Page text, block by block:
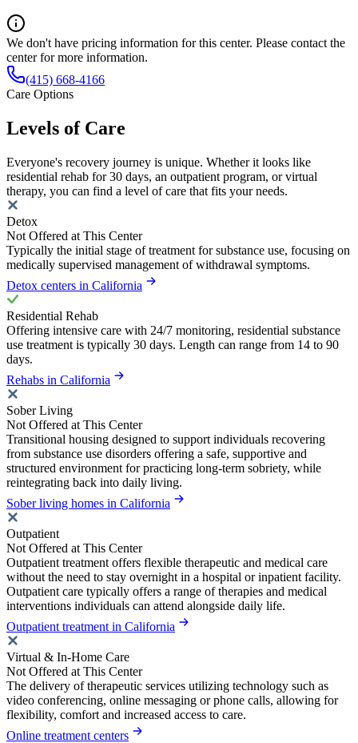
We don't have pricing information for this center. Please contact the
center for more information.
(415) 668-4166
Care Options
Levels of Care
Everyone's recovery journey is unique. Whether it looks like
residential rehab for 30 days, an outpatient program, or virtual
therapy, you can find a level of care that fits your needs.
Detox
Not Offered at This Center
Typically the initial stage of treatment for substance use, focusing on
medically supervised management of withdrawal symptoms.
Detox centers in California
Residential Rehab
Offering intensive care with 24/7 monitoring, residential substance
use treatment is typically 30 days. Length can range from 14 to 90
days.
Rehabs in California
Sober Living
Not Offered at This Center
Transitional housing designed to support individuals recovering
from substance use disorders offering a safe, supportive and
structured environment for practicing long-term sobriety, while
reintegrating back into daily living.
Sober living homes in California
Outpatient
Not Offered at This Center
Outpatient treatment offers flexible therapeutic and medical care
without the need to stay overnight in a hospital or inpatient facility.
Outpatient care typically offers a range of therapies and medical
interventions individuals can attend alongside daily life.
Outpatient treatment in California
Virtual & In-Home Care
Not Offered at This Center
The delivery of therapeutic services utilizing technology such as
video conferencing, online messaging or phone calls, allowing for
flexibility, comfort and increased access to care.
Online treatment centers